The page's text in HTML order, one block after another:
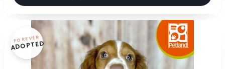
FOREVER
ADOPTED